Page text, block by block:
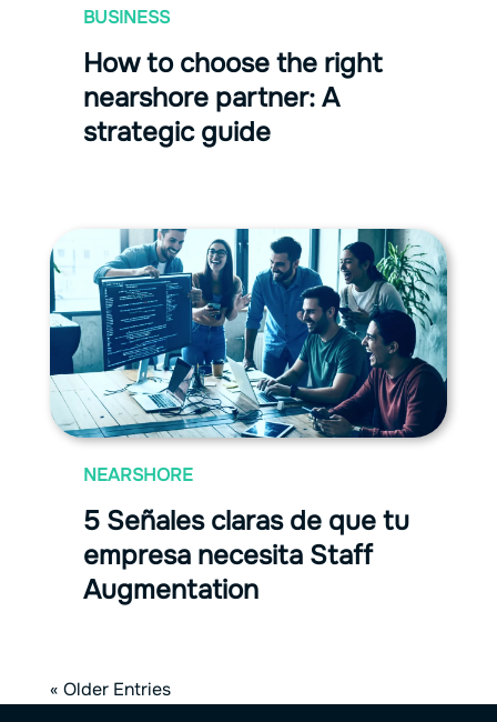
How to choose the right
nearshore partner: A
strategic guide
BUSINESS
5 Señales claras de que tu
empresa necesita Staff
Augmentation
NEARSHORE
« Older Entries